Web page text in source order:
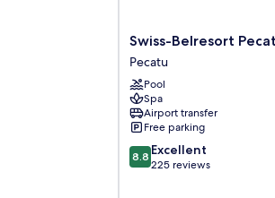
Swiss-
Belresort
Pecatu
Pecatu
Swiss-Belresort
Pecatu
Pool
Spa
Airport transfer
Free parking
8.8
out
8.8 Excellent
225 reviews